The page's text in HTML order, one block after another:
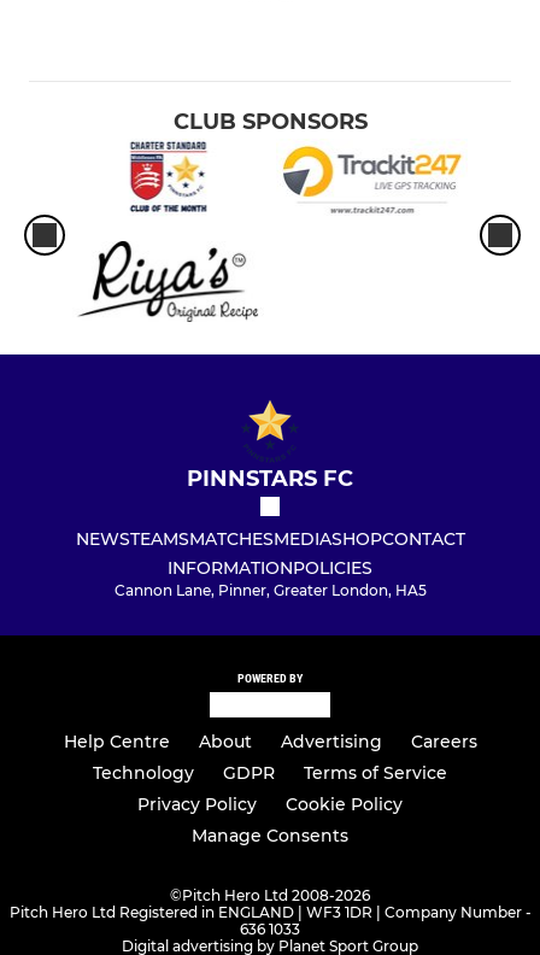
CLUB SPONSORS
PINNSTARS FC
NEWSTEAMSMATCHESMEDIASHOPCONTACT
INFORMATIONPOLICIES
Cannon Lane, Pinner, Greater London, HA5
POWERED BY
Help Centre About Advertising
Careers
Technology
GDPR
Terms of Service
Privacy Policy
Cookie Policy
Manage Consents
©Pitch Hero Ltd 2008-2026
Pitch Hero Ltd Registered in ENGLAND | WF3 1DR | Company Number -
636 1033
Digital advertising by Planet Sport Group